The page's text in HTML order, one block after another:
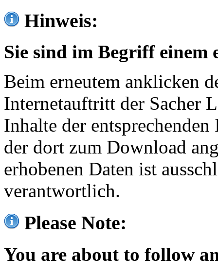
Hinweis:
Sie sind im Begriff einem
Beim erneutem anklicken
Internetauftritt der Sacher
Inhalte der
der dort zum Download
erhobenen Daten ist
verantwortlich.
Please Note:
You are about to follow